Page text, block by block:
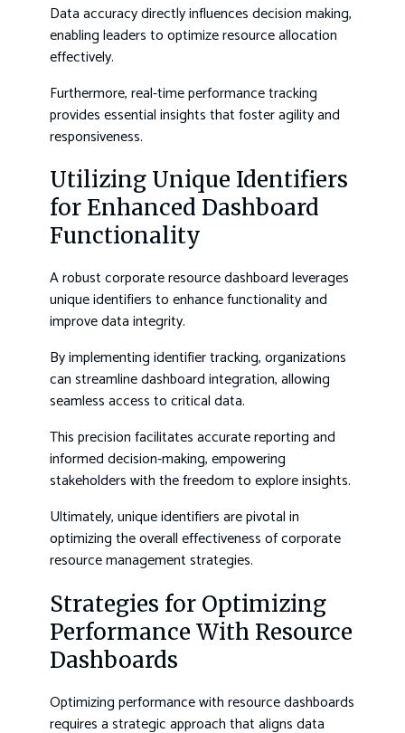
Data accuracy directly influences decision making,
enabling leaders to optimize resource allocation
effectively.
Furthermore, real-time performance tracking
provides essential insights that foster agility and
responsiveness.
Utilizing Unique Identifiers
for Enhanced Dashboard
Functionality
A robust corporate resource dashboard leverages
unique identifiers to enhance functionality and
improve data integrity.
By implementing identifier tracking, organizations
can streamline dashboard integration, allowing
seamless access to critical data.
This precision facilitates accurate reporting and
informed decision-making, empowering
stakeholders with the freedom to explore insights.
Ultimately, unique identifiers are pivotal in
optimizing the overall effectiveness of corporate
resource management strategies.
Strategies for Optimizing
Performance With Resource
Dashboards
Optimizing performance with resource dashboards
requires a strategic approach that aligns data